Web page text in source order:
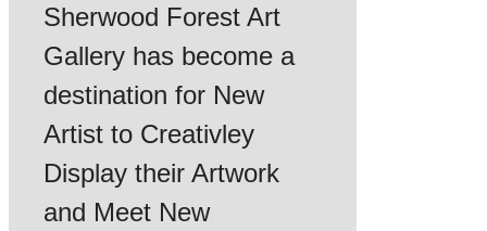
Sherwood Forest Art
Gallery has become a
destination for New
Artist to Creativley
Display their Artwork
and Meet New